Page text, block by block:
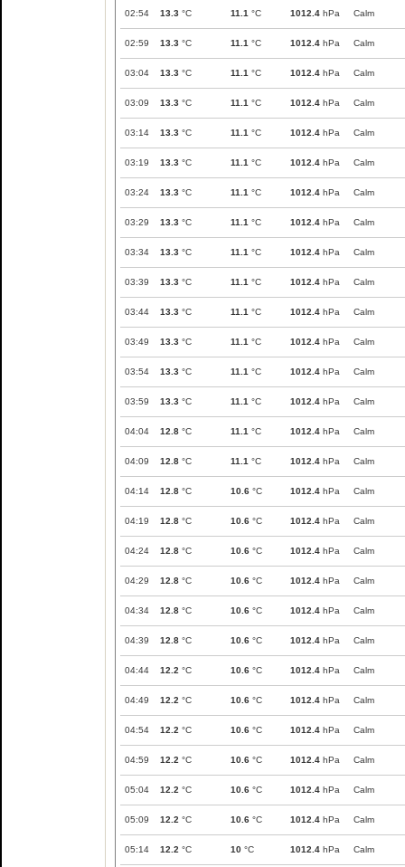
02:54 13.3 °C 11.1 °C 1012.4 hPa Calm
02:59 13.3 °C 11.1 °C 1012.4 hPa Calm
03:04 13.3 °C 11.1 °C 1012.4 hPa Calm
03:09 13.3 °C 11.1 °C 1012.4 hPa Calm
03:14 13.3 °C 11.1 °C 1012.4 hPa Calm
03:19 13.3 °C 11.1 °C 1012.4 hPa Calm
03:24 13.3 °C 11.1 °C 1012.4 hPa Calm
03:29 13.3 °C 11.1 °C 1012.4 hPa Calm
03:34 13.3 °C 11.1 °C 1012.4 hPa Calm
03:39 13.3 °C 11.1 °C 1012.4 hPa Calm
03:44 13.3 °C 11.1 °C 1012.4 hPa Calm
03:49 13.3 °C 11.1 °C 1012.4 hPa Calm
03:54 13.3 °C 11.1 °C 1012.4 hPa Calm
03:59 13.3 °C 11.1 °C 1012.4 hPa Calm
04:04 12.8 °C 11.1 °C 1012.4 hPa Calm
04:09 12.8 °C 11.1 °C 1012.4 hPa Calm
04:14 12.8 °C 10.6 °C 1012.4 hPa Calm
04:19 12.8 °C 10.6 °C 1012.4 hPa Calm
04:24 12.8 °C 10.6 °C 1012.4 hPa Calm
04:29 12.8 °C 10.6 °C 1012.4 hPa Calm
04:34 12.8 °C 10.6 °C 1012.4 hPa Calm
04:39 12.8 °C 10.6 °C 1012.4 hPa Calm
04:44 12.2 °C 10.6 °C 1012.4 hPa Calm
04:49 12.2 °C 10.6 °C 1012.4 hPa Calm
04:54 12.2 °C 10.6 °C 1012.4 hPa Calm
04:59 12.2 °C 10.6 °C 1012.4 hPa Calm
05:04 12.2 °C 10.6 °C 1012.4 hPa Calm
05:09 12.2 °C 10.6 °C 1012.4 hPa Calm
05:14 12.2 °C 10 °C 1012.4 hPa Calm